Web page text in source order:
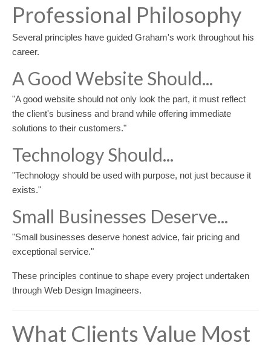
Professional Philosophy
Several principles have guided Graham's work throughout his
career.
A Good Website Should...
"A good website should not only look the part, it must reflect
the client's business and brand while offering immediate
solutions to their customers."
Technology Should...
"Technology should be used with purpose, not just because it
exists."
Small Businesses Deserve...
"Small businesses deserve honest advice, fair pricing and
exceptional service."
These principles continue to shape every project undertaken
through Web Design Imagineers.
What Clients Value Most